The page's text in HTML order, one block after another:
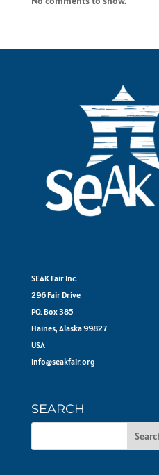
SEAK Fair Inc.
296 Fair Drive
PO. Box 385
Haines, Alaska 99827
USA
info@seakfair.org
SEARCH